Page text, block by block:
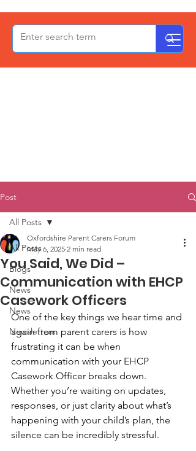
OxPCF
Post
All Posts
Blogs
News
News
Newsletters
All Posts
You Said, We Did –
Communication with EHCP
Casework Officers
Oxfordshire Parent Carers Forum
May 6, 2025 2 min read
One of the key things we hear time and
again from parent carers is how
frustrating it can be when
communication with your EHCP
Casework Officer breaks down.
Whether you’re waiting on updates,
responses, or just clarity about what’s
happening with your child’s plan, the
silence can be incredibly stressful.